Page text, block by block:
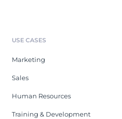
USE CASES
Marketing
Sales
Human Resources
Training & Development